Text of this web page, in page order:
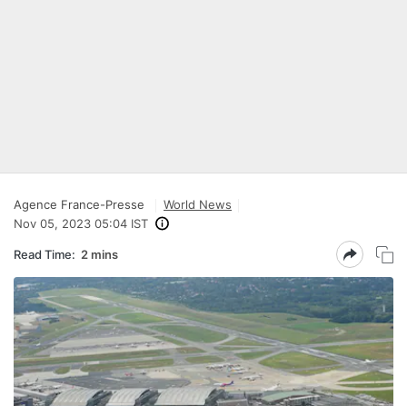
Agence France-Presse
World News
Nov 05, 2023 05:04 IST
Read Time: 2 mins